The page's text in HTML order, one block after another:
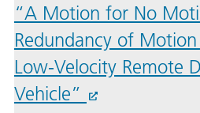
“A Motion for No
Redundancy of
Low-Velocity Remote
Vehicle”